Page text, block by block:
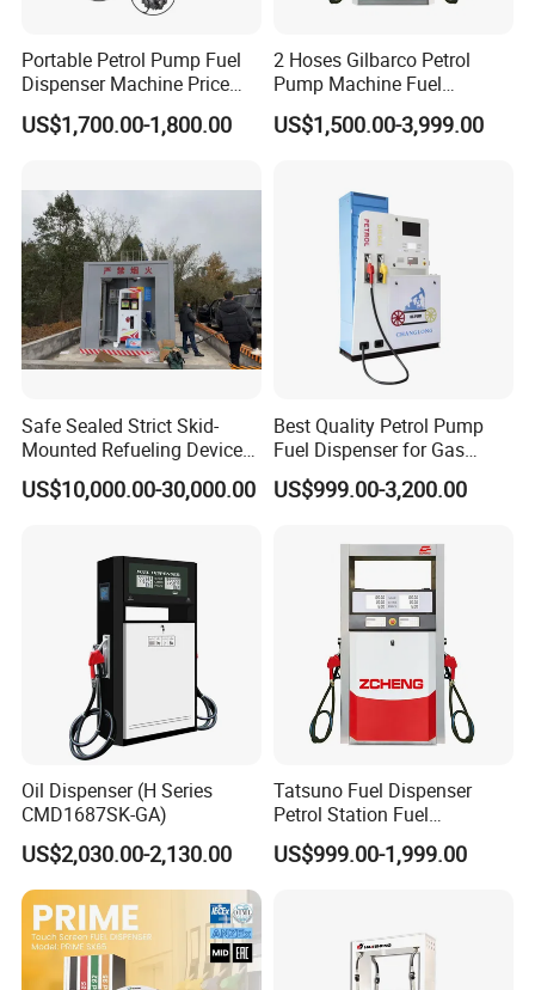
Portable Petrol Pump Fuel
Dispenser Machine Price
Mobile Fuel Station with
Tank
US$1,700.00-1,800.00
2 Hoses Gilbarco Petrol
Pump Machine Fuel
Dispenser Price in Pakistan
US$1,500.00-3,999.00
Safe Sealed Strict Skid-
Mounted Refueling Devices
Tank Fuel Skid-Mounted
Gas Station
US$10,000.00-30,000.00
Best Quality Petrol Pump
Fuel Dispenser for Gas
Station Color Double Nozzle
with Cheap Price
US$999.00-3,200.00
Oil Dispenser (H Series
CMD1687SK-GA)
US$2,030.00-2,130.00
Tatsuno Fuel Dispenser
Petrol Station Fuel
Dispenser Tokheim Fuel
Dispenser
US$999.00-1,999.00